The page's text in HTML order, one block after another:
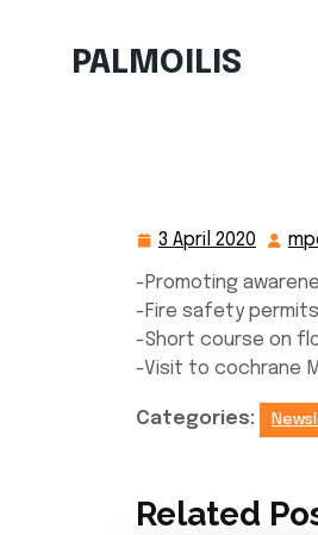
contentPALMOILIS
3 April 2020
2020
-Promoting
-Fire safety permits
-Short course on
-Visit to cochrane
Categories:
Related